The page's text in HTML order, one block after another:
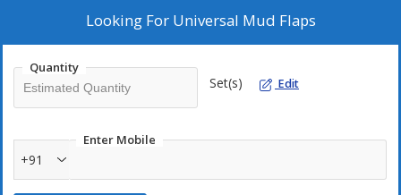
Looking For Universal Mud Flaps
Quantity
Set(s) Edit
Enter Mobile
+91